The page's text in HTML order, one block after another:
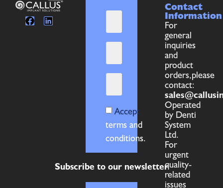
Accept
terms and
conditions.
Subscribe to our newsletter
Contact
Information
For
general
inquiries
and
product
orders,please
contact:
Operated
by Denti
System
Ltd.
For
urgent
quality-
related
issues